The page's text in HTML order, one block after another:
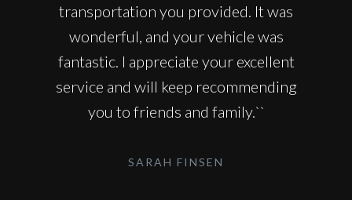
transportation you provided. It was
wonderful, and your vehicle was
fantastic. I appreciate your excellent
service and will keep recommending
you to friends and family.``
SARAH FINSEN